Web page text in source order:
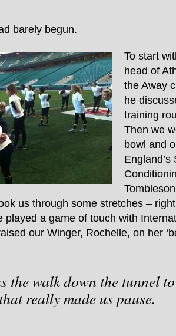
barely begun.
To start
head of
the Away
he
training
Then we
bowl and
England’s
us through some stretches –
played a game of touch with
our Winger, Rochelle, on her
the walk down the tunnel
really made us pause.